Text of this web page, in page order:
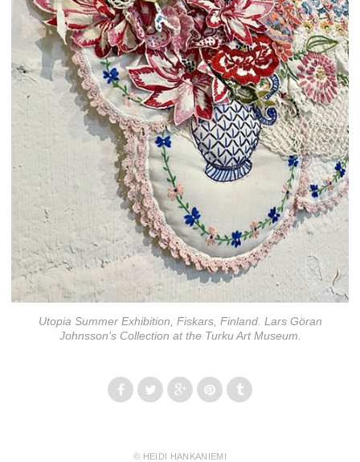
Utopia Summer Exhibition, Fiskars, Finland. Lars Göran
Johnsson's Collection at the Turku Art Museum.
© HEIDI HANKANIEMI